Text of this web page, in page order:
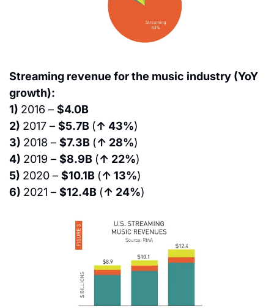
Streaming revenue for the music industry (YoY
growth):
1) 2016 – $4.0B
2) 2017 – $5.7B (↑ 43%)
3) 2018 – $7.3B (↑ 28%)
4) 2019 – $8.9B (↑ 22%)
5) 2020 – $10.1B (↑ 13%)
6) 2021 – $12.4B (↑ 24%)